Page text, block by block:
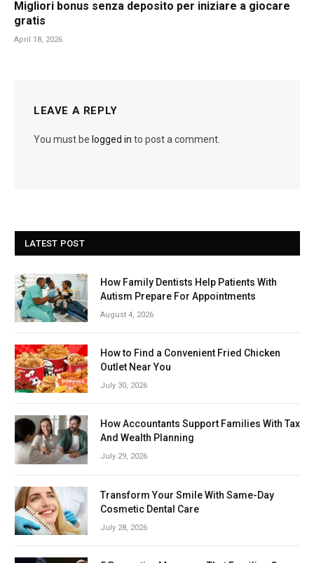
Migliori bonus senza deposito per iniziare a giocare
gratis
April 18, 2026
LEAVE A REPLY
You must be logged in to post a comment.
LATEST POST
How Family Dentists Help Patients With
Autism Prepare For Appointments
August 4, 2026
How to Find a Convenient Fried Chicken
Outlet Near You
July 30, 2026
How Accountants Support Families With Tax
And Wealth Planning
July 29, 2026
Transform Your Smile With Same-Day
Cosmetic Dental Care
July 28, 2026